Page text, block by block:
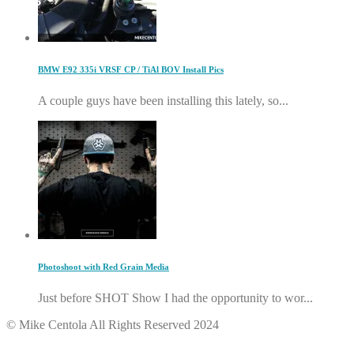
BMW E92 335i VRSF CP / TiAl BOV Install Pics
A couple guys have been installing this lately, so...
Photoshoot with Red Grain Media
Just before SHOT Show I had the opportunity to wor...
© Mike Centola All Rights Reserved 2024